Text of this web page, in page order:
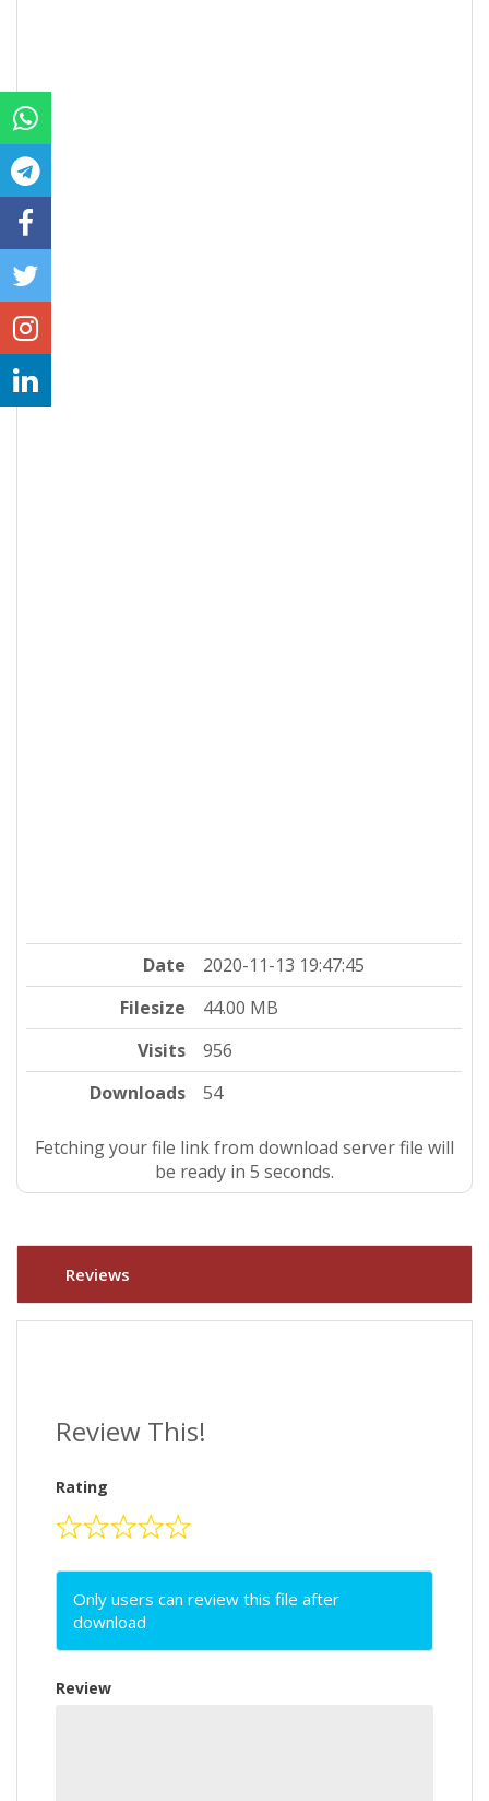
Date
2020-11-13 19:47:45
Filesize
44.00 MB
Visits
956
Downloads
54
Fetching your file link from download server file will
be ready in 5 seconds.
Reviews
Review This!
Rating
Only users can review this file after
download
Review